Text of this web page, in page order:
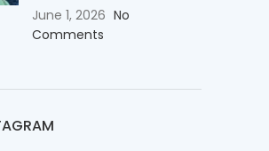
June 1, 2026 No
Comments